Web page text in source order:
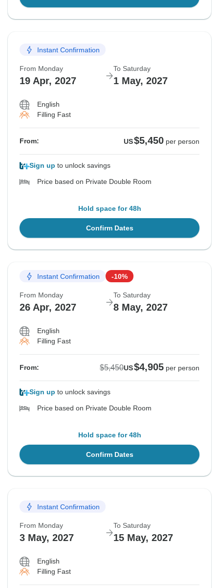
Instant Confirmation
From Monday
19 Apr, 2027
To Saturday
1 May, 2027
English
Filling Fast
From: US$5,450 per person
Sign up to unlock savings
Price based on Private Double Room
Hold space for 48h
Confirm Dates
Instant Confirmation -10%
From Monday
26 Apr, 2027
To Saturday
8 May, 2027
English
Filling Fast
From: $5,450US$4,905 per person
Sign up to unlock savings
Price based on Private Double Room
Hold space for 48h
Confirm Dates
Instant Confirmation
From Monday
3 May, 2027
To Saturday
15 May, 2027
English
Filling Fast